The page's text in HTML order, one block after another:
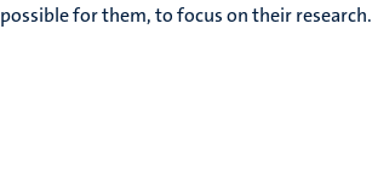
possible for them, to focus on their research.